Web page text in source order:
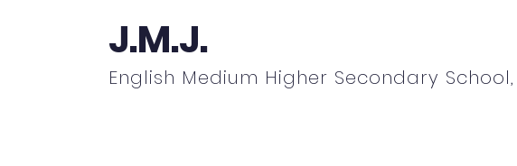
J.M.J.
English Medium Higher Secondary